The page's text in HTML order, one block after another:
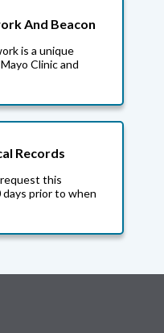
And Beacon
is a unique
Clinic and
Records
this
prior to when